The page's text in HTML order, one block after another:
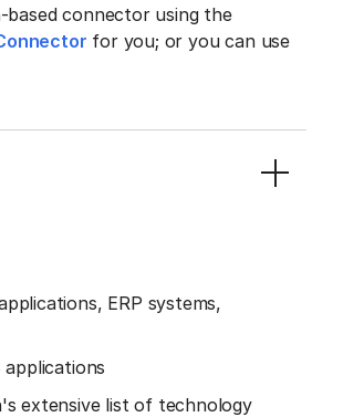
connector using the
for you; or you can use
ERP systems,
extensive list of technology